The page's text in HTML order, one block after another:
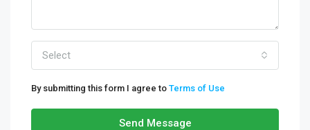
Select
By submitting this form I agree to Terms of Use
Send Message